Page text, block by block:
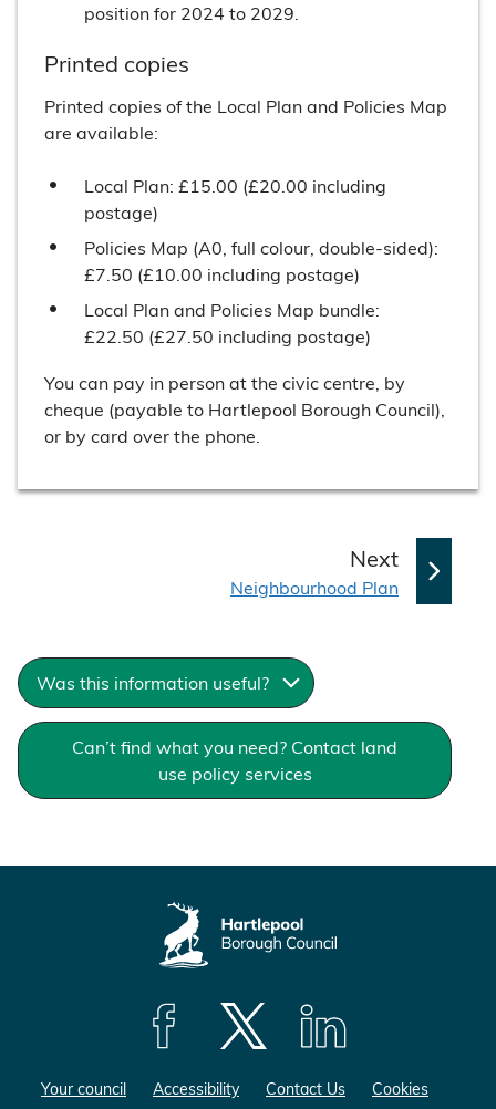
position for 2024 to 2029.
Printed copies
Printed copies of the Local Plan and Policies Map
are available:
Local Plan: £15.00 (£20.00 including
postage)
Policies Map (A0, full colour, double-sided):
£7.50 (£10.00 including postage)
Local Plan and Policies Map bundle:
£22.50 (£27.50 including postage)
You can pay in person at the civic centre, by
cheque (payable to Hartlepool Borough Council),
or by card over the phone.
Nextp
a
:Neighbourhood Plan
Was this information useful?
Can’t find what you need? Contact land
use policy services
F
l
l
Your council Accessibility Contact Us
Cookies